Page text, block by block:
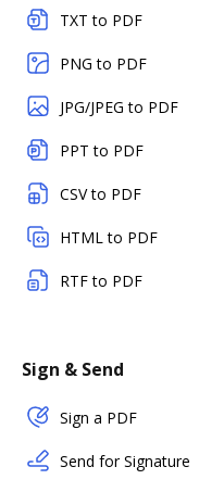
TXT to PDF
PNG to PDF
JPG/JPEG to PDF
PPT to PDF
CSV to PDF
HTML to PDF
RTF to PDF
Sign & Send
Sign a PDF
Send for Signature